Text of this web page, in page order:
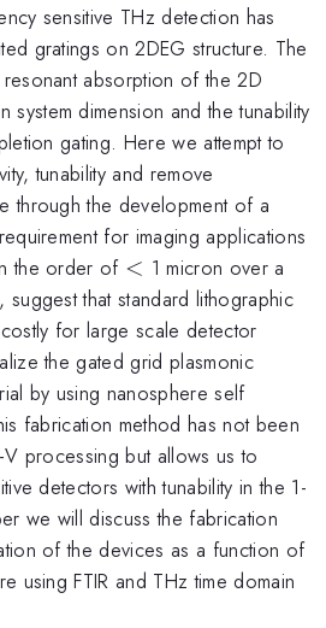
sensitive THz detection has
gratings on 2DEG structure. The
absorption of the 2D
dimension and the tunability
gating. Here we attempt to
tunability and remove
through the development of a
for imaging applications
the order of <
< 1 micron over a
that standard lithographic
for large scale detector
the gated grid plasmonic
by using nanosphere self
fabrication method has not been
processing but allows us to
detectors with tunability in the 1-
we will discuss the fabrication
of the devices as a function of
using FTIR and THz time domain